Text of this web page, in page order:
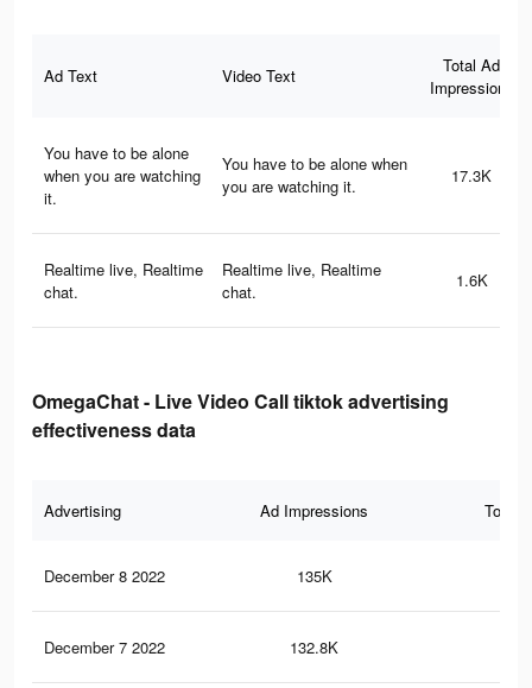
Ad Text Video Text
Total Ad
Impressions
You have to be alone
when you are watching
it.
You have to be alone when
you are watching it.
17.3K
Realtime live, Realtime
chat.
Realtime live, Realtime
chat.
1.6K
OmegaChat - Live Video Call tiktok advertising
effectiveness data
Advertising Ad Impressions Total
December 8 2022 135K
December 7 2022 132.8K